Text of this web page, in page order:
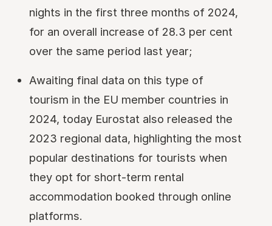
nights in the first three months of 2024,
for an overall increase of 28.3 per cent
over the same period last year;
Awaiting final data on this type of
tourism in the EU member countries in
2024, today Eurostat also released the
2023 regional data, highlighting the most
popular destinations for tourists when
they opt for short-term rental
accommodation booked through online
platforms.